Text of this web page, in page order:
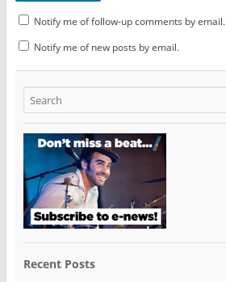
Notify me of follow-up comments by email.
Notify me of new posts by email.
Recent Posts